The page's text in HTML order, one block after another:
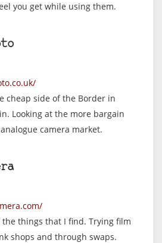
you get while using them.
cheap side of the Border in
Looking at the more bargain
camera market.
the things that I find. Trying film
shops and through swaps.